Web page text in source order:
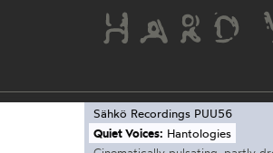
Sähkö Recordings PUU56
Quiet Voices: Hantologies